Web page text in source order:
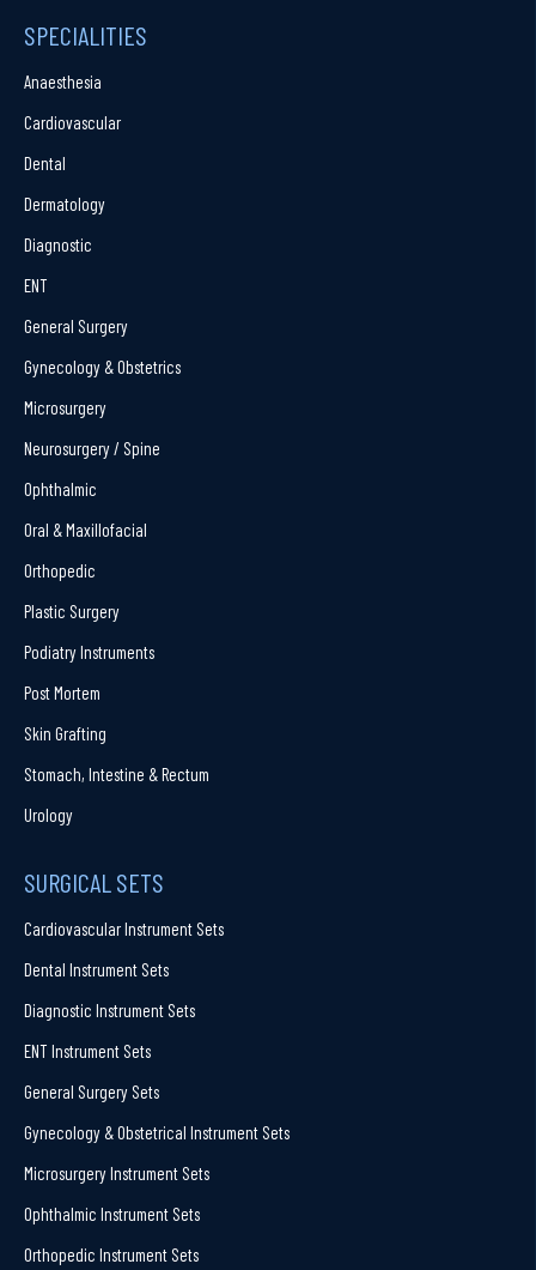
SPECIALITIES
Anaesthesia
Cardiovascular
Dental
Dermatology
Diagnostic
ENT
General Surgery
Gynecology & Obstetrics
Microsurgery
Neurosurgery / Spine
Ophthalmic
Oral & Maxillofacial
Orthopedic
Plastic Surgery
Podiatry Instruments
Post Mortem
Skin Grafting
Stomach, Intestine & Rectum
Urology
SURGICAL SETS
Cardiovascular Instrument Sets
Dental Instrument Sets
Diagnostic Instrument Sets
ENT Instrument Sets
General Surgery Sets
Gynecology & Obstetrical Instrument Sets
Microsurgery Instrument Sets
Ophthalmic Instrument Sets
Orthopedic Instrument Sets